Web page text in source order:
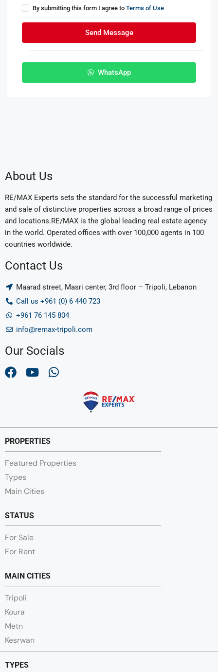
By submitting this form I agree to Terms of Use
Send Message
WhatsApp
About Us
RE/MAX Experts sets the standard for the successful marketing
and sale of distinctive properties across a broad range of prices
and locations.RE/MAX is the global leading real estate agency
in the world. Operated offices with over 100,000 agents in 100
countries worldwide.
Contact Us
Maarad street, Masri center, 3rd floor – Tripoli, Lebanon
Call us +961 (0) 6 440 723
+961 76 145 804
info@remax-tripoli.com
Our Socials
PROPERTIES
Featured Properties
Types
Main Cities
STATUS
For Sale
For Rent
MAIN CITIES
Tripoli
Koura
Metn
Kesrwan
TYPES